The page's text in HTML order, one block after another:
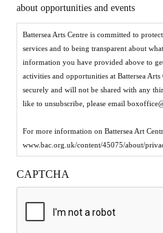
about opportunities and events
Battersea Arts Centre is committed to
services and to being transparent about
information you have provided above to
activities and opportunities at Battersea
securely and will not be shared with any
like to unsubscribe, please email
For more information on Battersea Art
www.bac.org.uk/content/45075/about/
CAPTCHA